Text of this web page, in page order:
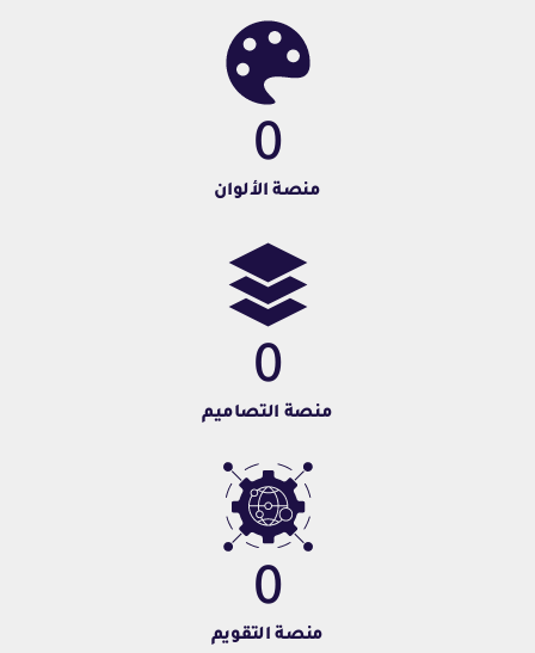
منصة الألوان
0
منصة التصاميم
0
منصة التقويم
0